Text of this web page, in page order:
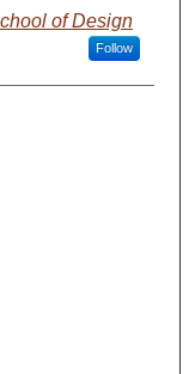
of Design
Follow